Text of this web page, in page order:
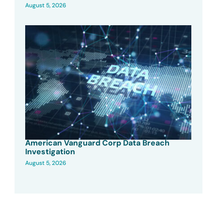
August 5, 2026
American Vanguard Corp Data Breach
Investigation
August 5, 2026